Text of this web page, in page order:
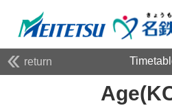
return